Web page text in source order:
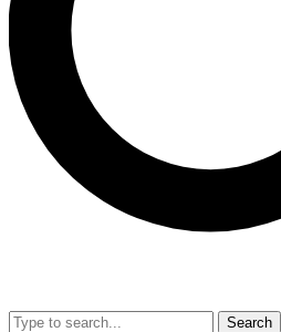
Search